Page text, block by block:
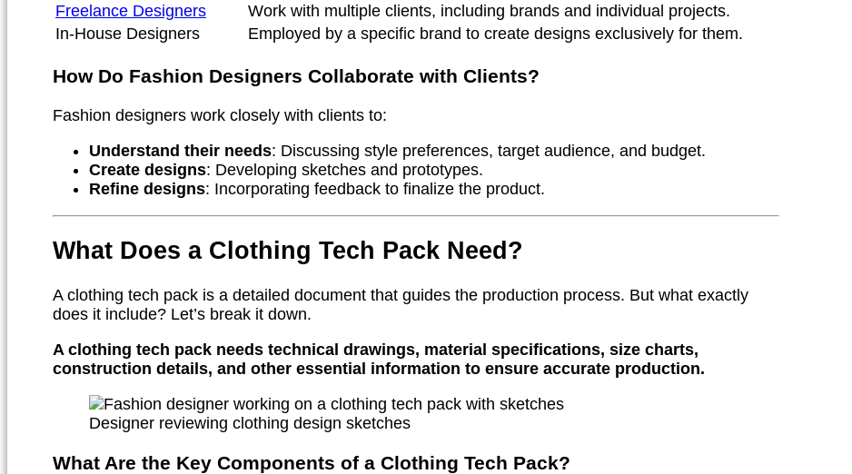
Freelance Designers
Work with multiple clients, including brands and individual projects.
In-House Designers
Employed by a specific brand to create designs exclusively for them.
How Do Fashion Designers Collaborate with Clients?
Fashion designers work closely with clients to:
Understand their needs: Discussing style preferences, target audience, and budget.
Create designs: Developing sketches and prototypes.
Refine designs: Incorporating feedback to finalize the product.
What Does a Clothing Tech Pack Need?
A clothing tech pack is a detailed document that guides the production process. But what exactly
does it include? Let’s break it down.
A clothing tech pack needs technical drawings, material specifications, size charts,
construction details, and other essential information to ensure accurate production.
Designer reviewing clothing design sketches
What Are the Key Components of a Clothing Tech Pack?